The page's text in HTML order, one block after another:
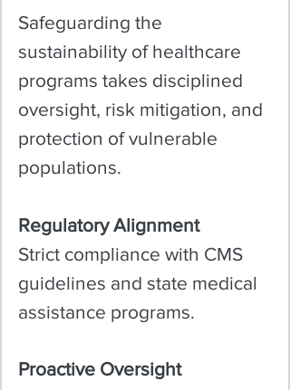
Safeguarding the
sustainability of healthcare
programs takes disciplined
oversight, risk mitigation, and
protection of vulnerable
populations.​
Regulatory Alignment
Strict compliance with CMS
guidelines and state medical
assistance programs.
Proactive Oversight